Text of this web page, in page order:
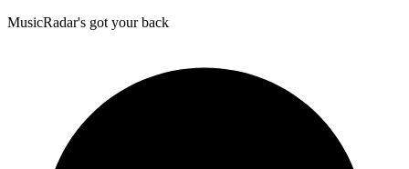
MusicRadar's got your back